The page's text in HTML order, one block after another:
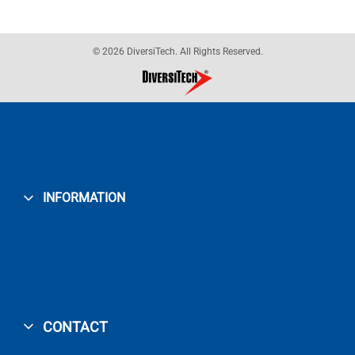
© 2026 DiversiTech. All Rights Reserved.
INFORMATION
CONTACT